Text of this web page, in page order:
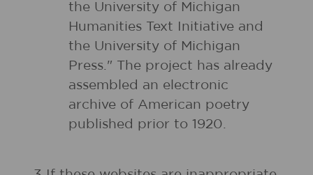
the University of Michigan
Humanities Text Initiative and
the University of Michigan
Press." The project has already
assembled an electronic
archive of American poetry
published prior to 1920.